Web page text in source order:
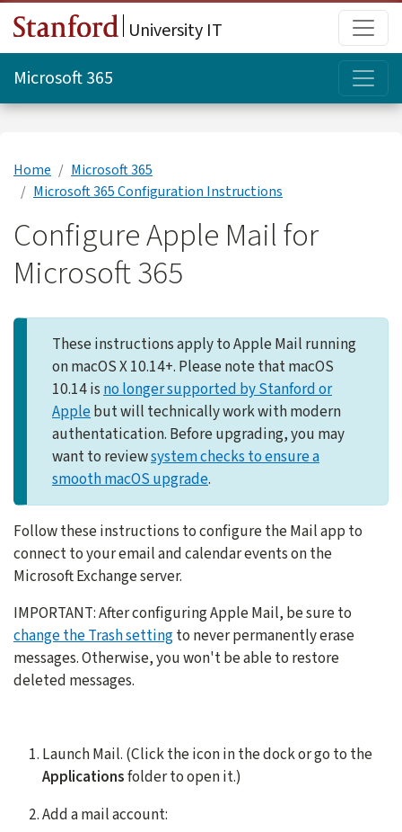
Skip to main content
University IT
Microsoft 365
Home
Microsoft 365
Microsoft 365 Configuration Instructions
Configure Apple Mail for
Microsoft 365
These instructions apply to Apple Mail running
on macOS X 10.14+. Please note that macOS
10.14 isno longer supported by Stanford or
Applebut will technically work with modern
authentatication. Before upgrading, you may
want to reviewsystem checks to ensure a
smooth macOS upgrade.
Follow these instructions to configure the Mail app to
connect to your email and calendar events on the
Microsoft Exchange server.
IMPORTANT: After configuring Apple Mail, be sure to
change the Trash settingto never permanently erase
messages. Otherwise, you won't be able to restore
deleted messages.
Launch Mail. (Click the icon in the dock or go to the
Applicationsfolder to open it.)
Add a mail account: